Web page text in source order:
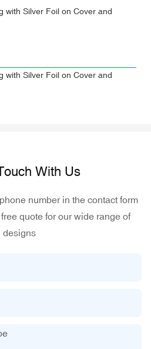
With Us
number in the contact form
quote for our wide range of
designs